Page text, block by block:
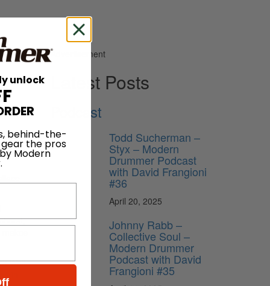
to join
Waits
in
Advertisement
Latest Posts
Podcast
Todd Sucherman –
Styx – Modern
Drummer Podcast
with David Frangioni
#36
April 20, 2025
Johnny Rabb –
Collective Soul –
Modern Drummer
Podcast with David
Frangioni #35
unlock
behind-the-
the pros
Modern